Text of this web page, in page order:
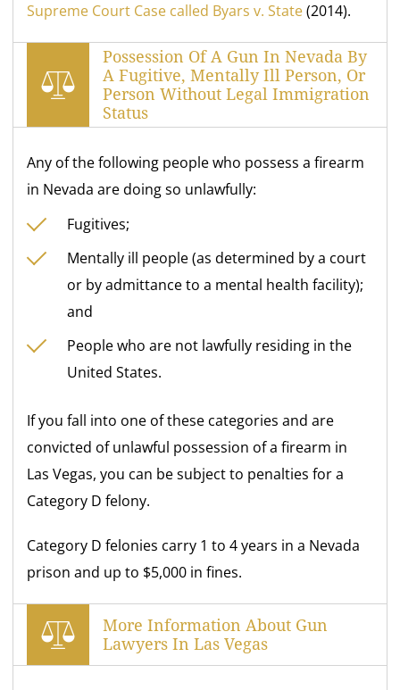
Supreme Court Case called Byars v. State(2014).
Possession Of A Gun In Nevada By
A Fugitive, Mentally Ill Person, Or
Person Without Legal Immigration
Status
Any of the following people who possess a firearm
in Nevada are doing so unlawfully:
Fugitives;
Mentally ill people (as determined by a court
or by admittance to a mental health facility);
and
People who are not lawfully residing in the
United States.
If you fall into one of these categories and are
convicted of unlawful possession of a firearm in
Las Vegas, you can be subject to penalties for a
Category D felony.
Category D felonies carry 1 to 4 years in a Nevada
prison and up to $5,000 in fines.
More Information About Gun
Lawyers In Las Vegas